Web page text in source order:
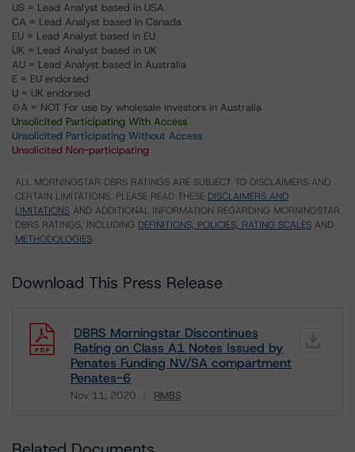
US = Lead Analyst based in USA
CA = Lead Analyst based in Canada
EU = Lead Analyst based in EU
UK = Lead Analyst based in UK
AU = Lead Analyst based in Australia
E = EU endorsed
U = UK endorsed
⊝A = NOT For use by wholesale investors in Australia
Unsolicited Participating With Access
Unsolicited Participating Without Access
Unsolicited Non-participating
ALL MORNINGSTAR DBRS RATINGS ARE SUBJECT TO DISCLAIMERS AND
CERTAIN LIMITATIONS. PLEASE READ THESE DISCLAIMERS AND
LIMITATIONS AND ADDITIONAL INFORMATION REGARDING MORNINGSTAR
DBRS RATINGS, INCLUDING DEFINITIONS, POLICIES, RATING SCALES AND
METHODOLOGIES.
Download This Press Release
DBRS Morningstar Discontinues
Rating on Class A1 Notes Issued by
Penates Funding NV/SA compartment
Penates-6
Nov 11, 2020 RMBS